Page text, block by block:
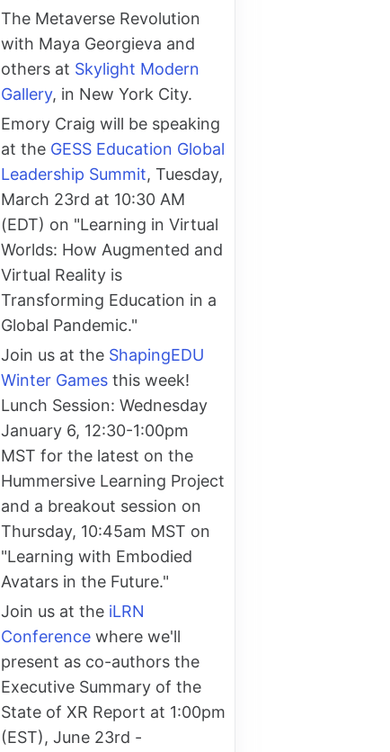
The Metaverse Revolution
with Maya Georgieva and
others at Skylight Modern
Gallery, in New York City.
Emory Craig will be speaking
at the GESS Education Global
Leadership Summit, Tuesday,
March 23rd at 10:30 AM
(EDT) on "Learning in Virtual
Worlds: How Augmented and
Virtual Reality is
Transforming Education in a
Global Pandemic."
Join us at the ShapingEDU
Winter Games this week!
Lunch Session: Wednesday
January 6, 12:30-1:00pm
MST for the latest on the
Hummersive Learning Project
and a breakout session on
Thursday, 10:45am MST on
"Learning with Embodied
Avatars in the Future."
Join us at the iLRN
Conference where we'll
present as co-authors the
Executive Summary of the
State of XR Report at 1:00pm
(EST), June 23rd -